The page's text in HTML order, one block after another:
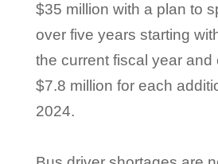
$35 million with a plan to
over five years starting
the current fiscal year and
$7.8 million for each
2024.